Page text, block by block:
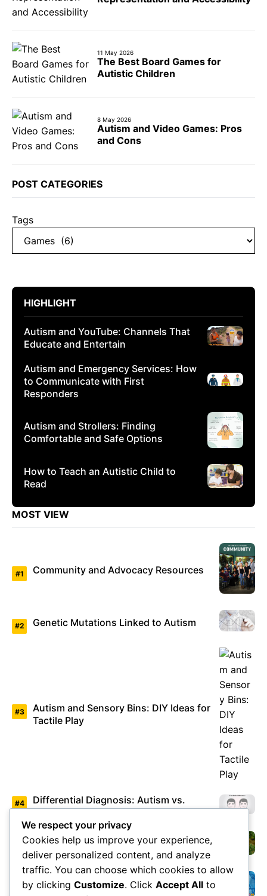
11 May 2026
The Best Board Games for
Autistic Children
8 May 2026
Autism and Video Games: Pros
and Cons
POST CATEGORIES
Tags
HIGHLIGHT
Autism and YouTube: Channels That
Educate and Entertain
Autism and Emergency Services: How
to Communicate with First
Responders
Autism and Strollers: Finding
Comfortable and Safe Options
How to Teach an Autistic Child to
Read
MOST VIEW
Community and Advocacy Resources
Genetic Mutations Linked to Autism
Autism and Sensory Bins: DIY Ideas for
Tactile Play
Differential Diagnosis: Autism vs.
Asperger’s Syndrome
Environmental Factors Under Study
Overview of Autism Genetics
We respect your privacy
Cookies help us improve your experience,
deliver personalized content, and analyze
traffic. You can choose which cookies to allow
by clicking Customize. Click Accept All to